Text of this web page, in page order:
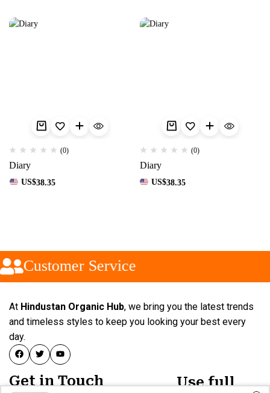
(0)
Diary
US$38.35
(0)
Diary
US$38.35
Customer Service
At Hindustan Organic Hub, we bring you the latest trends
and timeless styles to keep you looking your best every
day.
Get in Touch
Use full